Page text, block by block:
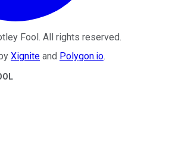
Fool . All rights reserved.
Xignite and Polygon.io.